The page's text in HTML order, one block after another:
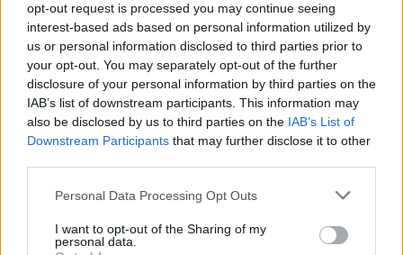
opt-out request is processed you may continue seeing
interest-based ads based on personal information utilized by
us or personal information disclosed to third parties prior to
your opt-out. You may separately opt-out of the further
disclosure of your personal information by third parties on the
IAB’s list of downstream participants. This information may
also be disclosed by us to third parties on the IAB’s List of
Downstream Participants that may further disclose it to other
Personal Data Processing Opt Outs
I want to opt-out of the Sharing of my
personal data.
OGGI CRONACA (IM)
Facebook
CONTATTACI